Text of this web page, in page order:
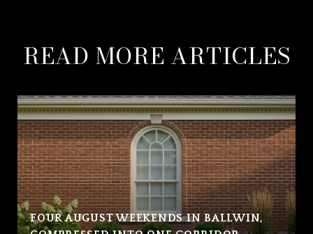
READ MORE ARTICLES
FOUR AUGUST WEEKENDS IN BALLWIN,